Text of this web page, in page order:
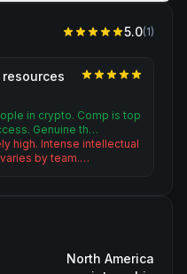
5.0(1)
in crypto. Comp is top
Genuine th…
high. Intense intellectual
by team.…
North America